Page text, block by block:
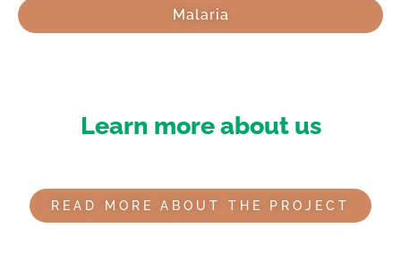
Malaria
Learn more about us
READ MORE ABOUT THE PROJECT